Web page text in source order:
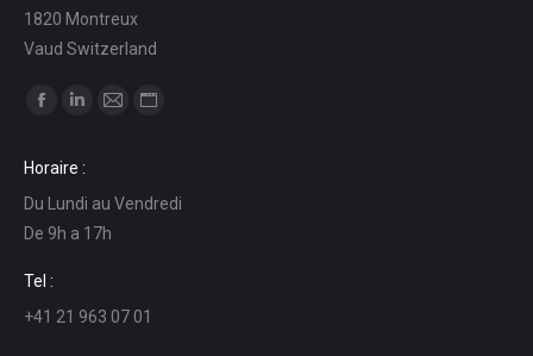
1820 Montreux
Vaud Switzerland
Find us on:
opens
in
new
window
opens
in
new
in
in
Horaire :
Du Lundi au Vendredi
De 9h a 17h
Tel :
+41 21 963 07 01